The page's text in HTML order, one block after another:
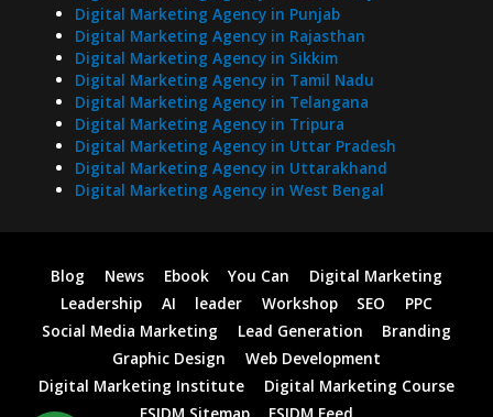
Digital Marketing Agency in Punjab
Digital Marketing Agency in Rajasthan
Digital Marketing Agency in Sikkim
Digital Marketing Agency in Tamil Nadu
Digital Marketing Agency in Telangana
Digital Marketing Agency in Tripura
Digital Marketing Agency in Uttar Pradesh
Digital Marketing Agency in Uttarakhand
Digital Marketing Agency in West Bengal
Blog News Ebook You Can
Digital Marketing
Leadership
AI leader Workshop SEO
PPC
Social Media Marketing
Lead Generation
Branding
Graphic Design
Web Development
Digital Marketing Institute
Digital Marketing Course